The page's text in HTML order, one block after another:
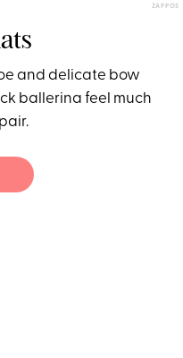
ZAPPOS
and delicate bow
ballerina feel much